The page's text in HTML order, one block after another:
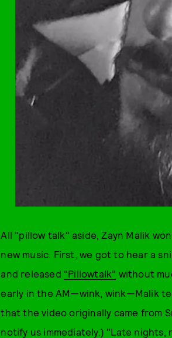
All "pillow talk" aside, Zayn Malik
new music. First, we got to hear a
and released "Pillowtalk" without
early in the AM—wink, wink—Malik
that the video originally came from
notify us immediately.) "Late nights,